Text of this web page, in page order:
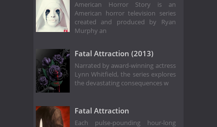
American Horror Story is an
American horror television series
created and produced by Ryan
Murphy an
Fatal Attraction (2013)
Narrated by award-winning actress
Lynn Whitfield, the series explores
the devastating consequences w
Fatal Attraction
Each pulse-pounding hour-long